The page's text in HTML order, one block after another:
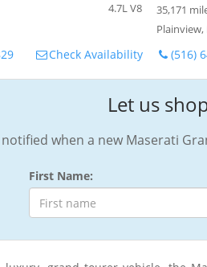
4.7L V8
Check Availability
35,171
Plainview,
(516)
Let us
when a new Maserati
First Name: